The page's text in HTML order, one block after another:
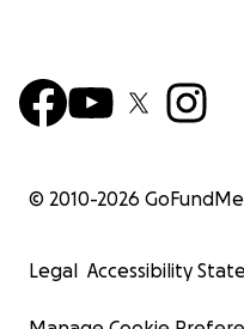
© 2010-2026 GoFundMe
Legal Accessibility